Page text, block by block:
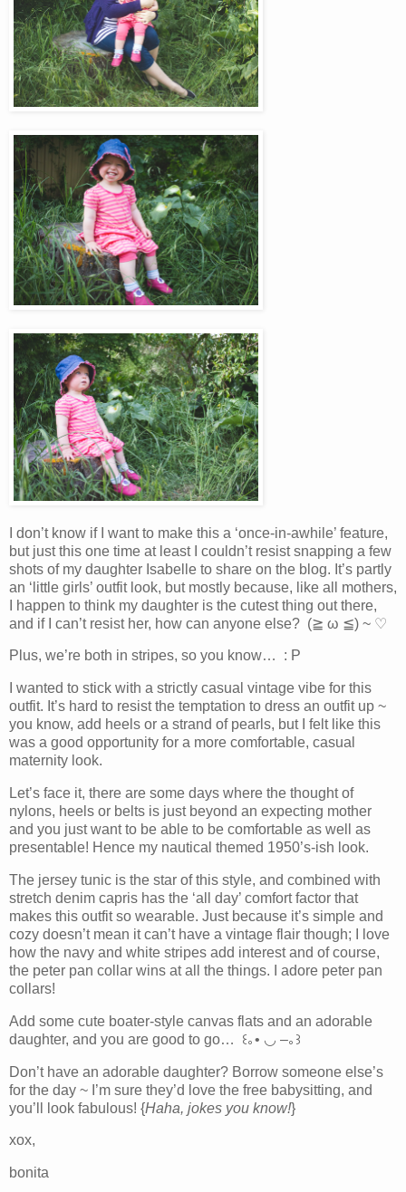
I don’t know if I want to make this a ‘once-in-awhile’ feature,
but just this one time at least I couldn’t resist snapping a few
shots of my daughter Isabelle to share on the blog. It’s partly
an ‘little girls’ outfit look, but mostly because, like all mothers,
I happen to think my daughter is the cutest thing out there,
and if I can’t resist her, how can anyone else? (≧ ω ≦) ~ ♡
Plus, we’re both in stripes, so you know… : P
I wanted to stick with a strictly casual vintage vibe for this
outfit. It’s hard to resist the temptation to dress an outfit up ~
you know, add heels or a strand of pearls, but I felt like this
was a good opportunity for a more comfortable, casual
maternity look.
Let’s face it, there are some days where the thought of
nylons, heels or belts is just beyond an expecting mother
and you just want to be able to be comfortable as well as
presentable! Hence my nautical themed 1950’s-ish look.
The jersey tunic is the star of this style, and combined with
stretch denim capris has the ‘all day’ comfort factor that
makes this outfit so wearable. Just because it’s simple and
cozy doesn’t mean it can’t have a vintage flair though; I love
how the navy and white stripes add interest and of course,
the peter pan collar wins at all the things. I adore peter pan
collars!
Add some cute boater-style canvas flats and an adorable
daughter, and you are good to go… ꒰｡• ◡ –｡꒱
Don’t have an adorable daughter? Borrow someone else’s
for the day ~ I’m sure they’d love the free babysitting, and
you’ll look fabulous! {Haha, jokes you know!}
xox,
bonita